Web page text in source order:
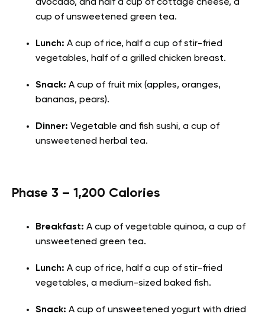
avocado, and half a cup of cottage cheese, a
cup of unsweetened green tea.
Lunch: A cup of rice, half a cup of stir-fried
vegetables, half of a grilled chicken breast.
Snack: A cup of fruit mix (apples, oranges,
bananas, pears).
Dinner: Vegetable and fish sushi, a cup of
unsweetened herbal tea.
Phase 3 – 1,200 Calories
Breakfast: A cup of vegetable quinoa, a cup of
unsweetened green tea.
Lunch: A cup of rice, half a cup of stir-fried
vegetables, a medium-sized baked fish.
Snack: A cup of unsweetened yogurt with dried